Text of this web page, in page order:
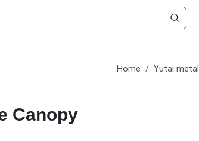
Home Yutai metal
Canopy